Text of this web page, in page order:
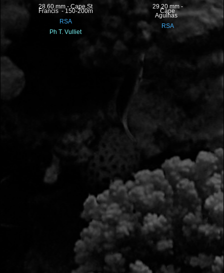
28.60 mm - Cape St
Francis - 150-200m
RSA
Ph T. Vulliet
29.20 mm -
Cape
Agulhas
RSA